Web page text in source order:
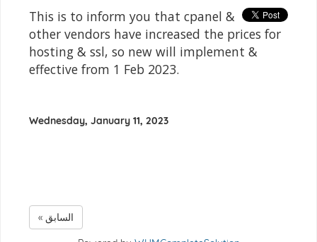
This is to inform you that cpanel &
other vendors have increased the prices for
hosting & ssl, so new will implement &
effective from 1 Feb 2023.
Wednesday, January 11, 2023
« السابق